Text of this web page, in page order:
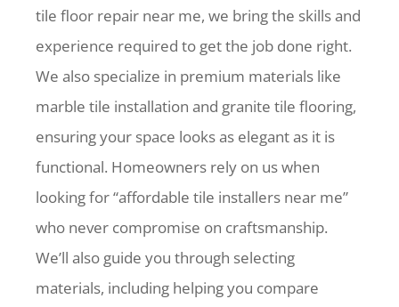
tile floor repair near me, we bring the skills and
experience required to get the job done right.
We also specialize in premium materials like
marble tile installation and granite tile flooring,
ensuring your space looks as elegant as it is
functional. Homeowners rely on us when
looking for “affordable tile installers near me”
who never compromise on craftsmanship.
We’ll also guide you through selecting
materials, including helping you compare